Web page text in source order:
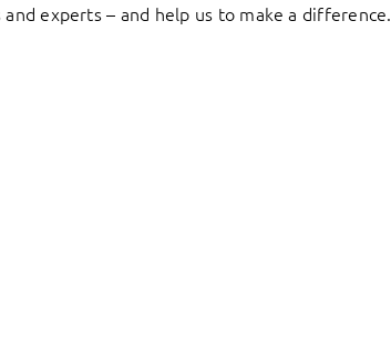
experts – and help us to make a difference.